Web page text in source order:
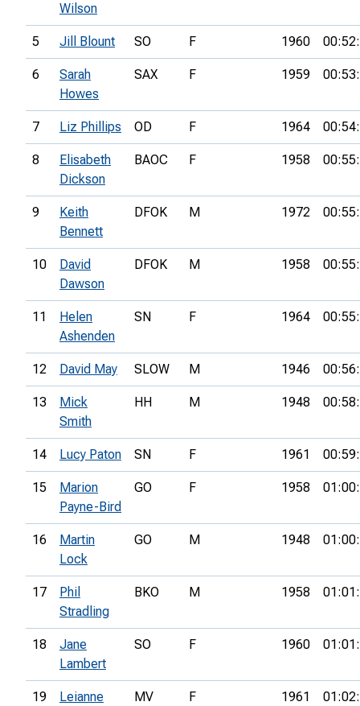
Wilson
5 Jill Blount SO F 1960
6
Sarah
Howes
SAX F 1959
7 Liz Phillips OD F 1964
8
Elisabeth
Dickson
BAOC F 1958
9
Keith
Bennett
DFOK M 1972
10
David
Dawson
DFOK M 1958
11
Helen
Ashenden
SN F 1964
12 David May SLOW M 1946
13
Mick
Smith
HH M 1948
14 Lucy Paton SN F 1961
15
Marion
Payne-Bird
GO F 1958
16
Martin
Lock
GO M 1948
17
Phil
Stradling
BKO M 1958
18
Jane
Lambert
SO F 1960
19
Leianne
MV F 1961